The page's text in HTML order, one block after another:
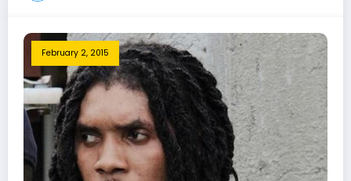
February 2, 2015